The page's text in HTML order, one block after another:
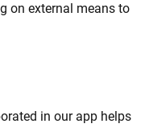
on external means to
in our app helps